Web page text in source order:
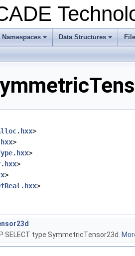
+
Namespaces
+
Data Structures
>
>
>
>
>
>
SELECT type SymmetricTensor23d.